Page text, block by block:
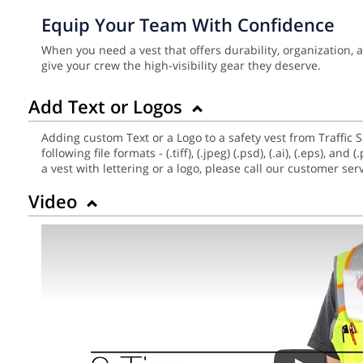
Equip Your Team With Confidence
When you need a vest that offers durability,
give your crew the high-visibility gear they deserve.
Add Text or Logos
Adding custom Text or a Logo to a safety vest from Traffic
following file formats - (.tiff), (.jpeg) (.psd), (.ai), (.eps),
a vest with lettering or a logo, please call our customer
Video